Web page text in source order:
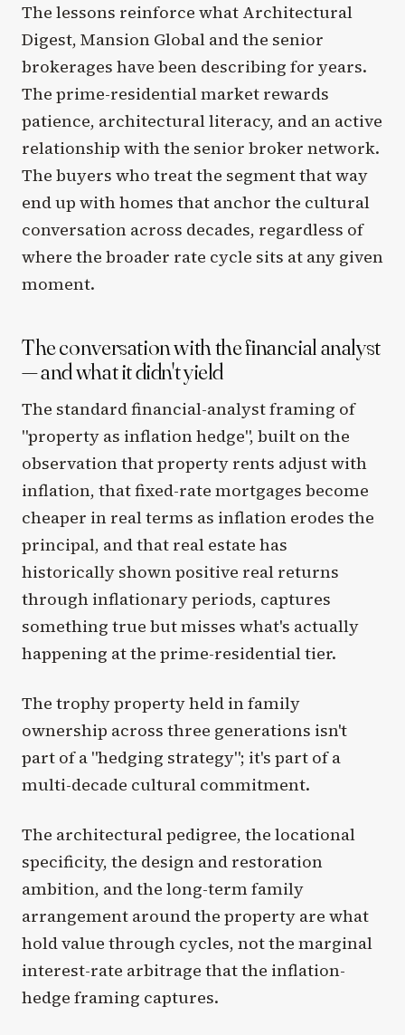
The lessons reinforce what Architectural
Digest, Mansion Global and the senior
brokerages have been describing for years.
The prime-residential market rewards
patience, architectural literacy, and an active
relationship with the senior broker network.
The buyers who treat the segment that way
end up with homes that anchor the cultural
conversation across decades, regardless of
where the broader rate cycle sits at any given
moment.
The conversation with the financial analyst
— and what it didn't yield
The standard financial-analyst framing of
"property as inflation hedge", built on the
observation that property rents adjust with
inflation, that fixed-rate mortgages become
cheaper in real terms as inflation erodes the
principal, and that real estate has
historically shown positive real returns
through inflationary periods, captures
something true but misses what's actually
happening at the prime-residential tier.
The trophy property held in family
ownership across three generations isn't
part of a "hedging strategy"; it's part of a
multi-decade cultural commitment.
The architectural pedigree, the locational
specificity, the design and restoration
ambition, and the long-term family
arrangement around the property are what
hold value through cycles, not the marginal
interest-rate arbitrage that the inflation-
hedge framing captures.